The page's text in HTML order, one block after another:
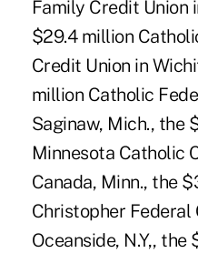
Family Credit Union
$29.4 million
Credit Union in
million Catholic
Saginaw, Mich., the
Minnesota Catholic
Canada, Minn., the
Christopher Federal
Oceanside, N.Y,, the